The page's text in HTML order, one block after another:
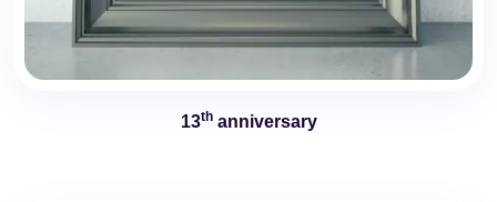
13thanniversary